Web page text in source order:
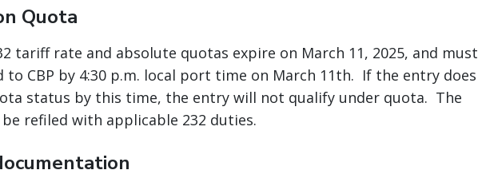
Quota
tariff rate and absolute quotas expire on March 11, 2025, and must
to CBP by 4:30 p.m. local port time on March 11th. If the entry does
status by this time, the entry will not qualify under quota. The
refiled with applicable 232 duties.